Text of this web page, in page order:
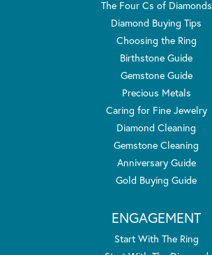
The Four Cs of Diamonds
Diamond Buying Tips
Choosing the Ring
Birthstone Guide
Gemstone Guide
Precious Metals
Caring for Fine Jewelry
Diamond Cleaning
Gemstone Cleaning
Anniversary Guide
Gold Buying Guide
ENGAGEMENT
Start With The Ring